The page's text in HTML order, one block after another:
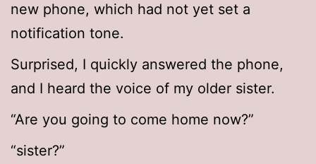
new phone, which had not yet set a
notification tone.
Surprised, I quickly answered the phone,
and I heard the voice of my older sister.
“Are you going to come home now?”
“sister?”